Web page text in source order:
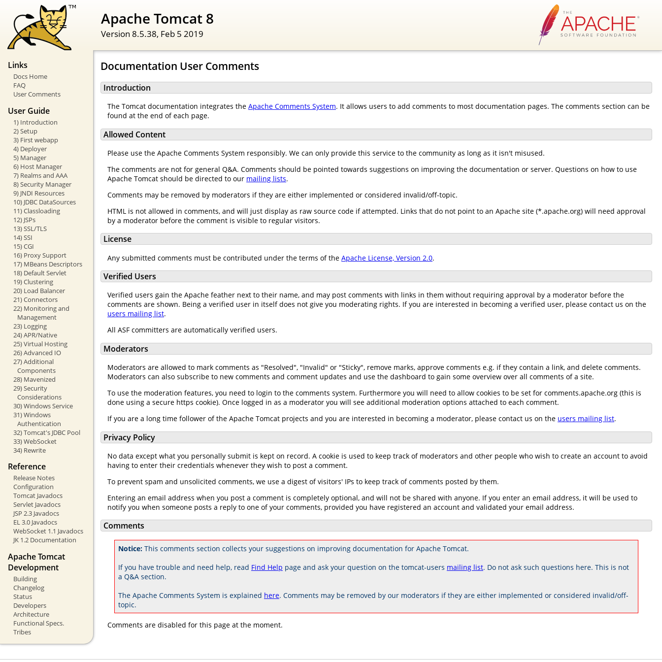
Apache Tomcat 8
Version 8.5.38, Feb 5 2019
Links
Docs Home
FAQ
User Comments
User Guide
1) Introduction
2) Setup
3) First webapp
4) Deployer
5) Manager
6) Host Manager
7) Realms and AAA
8) Security Manager
9) JNDI Resources
10) JDBC DataSources
11) Classloading
12) JSPs
13) SSL/TLS
14) SSI
15) CGI
16) Proxy Support
17) MBeans Descriptors
18) Default Servlet
19) Clustering
20) Load Balancer
21) Connectors
22) Monitoring and
Management
23) Logging
24) APR/Native
25) Virtual Hosting
26) Advanced IO
27) Additional
Components
28) Mavenized
29) Security
Considerations
30) Windows Service
31) Windows
Authentication
32) Tomcat's JDBC Pool
33) WebSocket
34) Rewrite
Reference
Release Notes
Configuration
Tomcat Javadocs
Servlet Javadocs
JSP 2.3 Javadocs
EL 3.0 Javadocs
WebSocket 1.1 Javadocs
JK 1.2 Documentation
Apache Tomcat
Development
Building
Changelog
Status
Developers
Architecture
Functional Specs.
Tribes
Documentation User Comments
Introduction
The Tomcat documentation integrates the Apache Comments System. It allows users to add comments to most documentation pages. The comments section can be
found at the end of each page.
Allowed Content
Please use the Apache Comments System responsibly. We can only provide this service to the community as long as it isn't misused.
The comments are not for general Q&A. Comments should be pointed towards suggestions on improving the documentation or server. Questions on how to use
Apache Tomcat should be directed to our mailing lists.
Comments may be removed by moderators if they are either implemented or considered invalid/off-topic.
HTML is not allowed in comments, and will just display as raw source code if attempted. Links that do not point to an Apache site (*.apache.org) will need approval
by a moderator before the comment is visible to regular visitors.
License
Any submitted comments must be contributed under the terms of the Apache License, Version 2.0.
Verified Users
Verified users gain the Apache feather next to their name, and may post comments with links in them without requiring approval by a moderator before the
comments are shown. Being a verified user in itself does not give you moderating rights. If you are interested in becoming a verified user, please contact us on the
users mailing list.
All ASF committers are automatically verified users.
Moderators
Moderators are allowed to mark comments as "Resolved", "Invalid" or "Sticky", remove marks, approve comments e.g. if they contain a link, and delete comments.
Moderators can also subscribe to new comments and comment updates and use the dashboard to gain some overview over all comments of a site.
To use the moderation features, you need to login to the comments system. Furthermore you will need to allow cookies to be set for comments.apache.org (this is
done using a secure https cookie). Once logged in as a moderator you will see additional moderation options attached to each comment.
If you are a long time follower of the Apache Tomcat projects and you are interested in becoming a moderator, please contact us on the users mailing list.
Privacy Policy
No data except what you personally submit is kept on record. A cookie is used to keep track of moderators and other people who wish to create an account to avoid
having to enter their credentials whenever they wish to post a comment.
To prevent spam and unsolicited comments, we use a digest of visitors' IPs to keep track of comments posted by them.
Entering an email address when you post a comment is completely optional, and will not be shared with anyone. If you enter an email address, it will be used to
notify you when someone posts a reply to one of your comments, provided you have registered an account and validated your email address.
Comments
Notice: This comments section collects your suggestions on improving documentation for Apache Tomcat.
If you have trouble and need help, read Find Help page and ask your question on the tomcat-users mailing list. Do not ask such questions here. This is not
a Q&A section.
The Apache Comments System is explained here. Comments may be removed by our moderators if they are either implemented or considered invalid/off-
topic.
Comments are disabled for this page at the moment.